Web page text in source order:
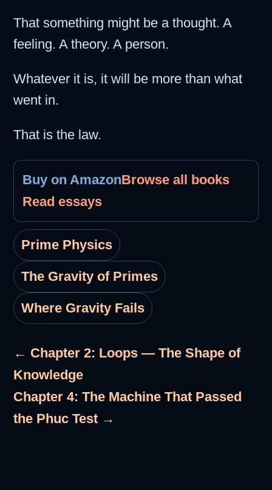
That something might be a thought. A
feeling. A theory. A person.
Whatever it is, it will be more than what
went in.
That is the law.
Buy on AmazonBrowse all books
Read essays
Prime Physics
The Gravity of Primes
Where Gravity Fails
← Chapter 2: Loops — The Shape of
Knowledge
Chapter 4: The Machine That Passed
the Phuc Test →